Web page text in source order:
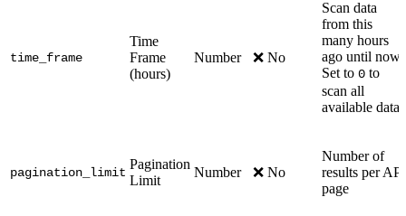
time_frame
Time
Frame
(hours)
Number ❌ No
Scan data
from this
many hours
ago until now.
Set to 0 to
scan all
available data
pagination_limit
Pagination
Limit
Number ❌ No
Number of
results per API
page